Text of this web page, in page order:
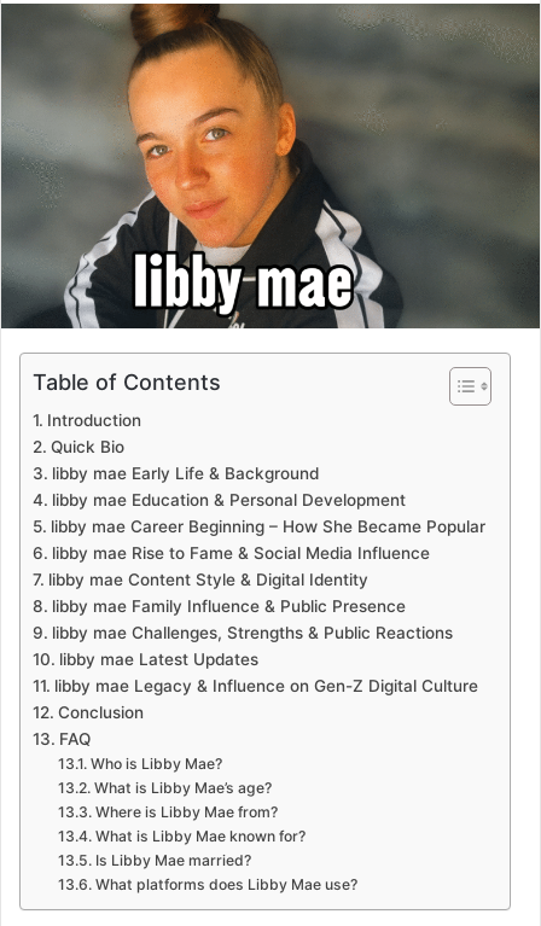
Table of Contents
Introduction
Quick Bio
libby mae Early Life & Background
libby mae Education & Personal Development
libby mae Career Beginning – How She Became Popular
libby mae Rise to Fame & Social Media Influence
libby mae Content Style & Digital Identity
libby mae Family Influence & Public Presence
libby mae Challenges, Strengths & Public Reactions
libby mae Latest Updates
libby mae Legacy & Influence on Gen-Z Digital Culture
Conclusion
FAQ
Who is Libby Mae?
What is Libby Mae’s age?
Where is Libby Mae from?
What is Libby Mae known for?
Is Libby Mae married?
What platforms does Libby Mae use?